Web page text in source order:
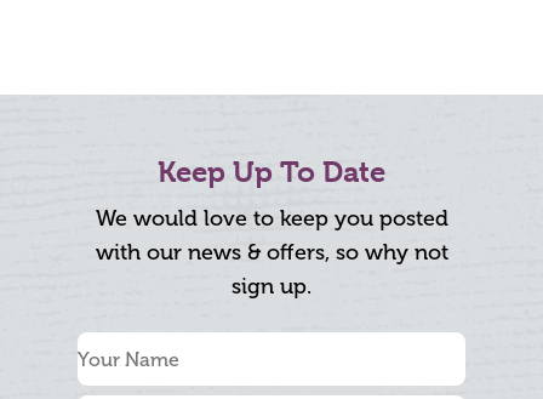
Keep Up To Date
We would love to keep you posted
with our news & offers, so why not
sign up.